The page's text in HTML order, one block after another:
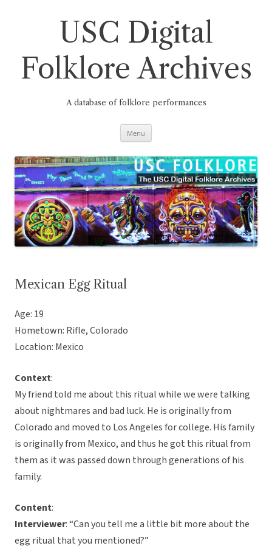
USC Digital
Folklore Archives
A database of folklore performances
Menu
Mexican Egg Ritual
Age: 19
Hometown: Rifle, Colorado
Location: Mexico
Context:
My friend told me about this ritual while we were talking
about nightmares and bad luck. He is originally from
Colorado and moved to Los Angeles for college. His family
is originally from Mexico, and thus he got this ritual from
them as it was passed down through generations of his
family.
Content:
Interviewer: “Can you tell me a little bit more about the
egg ritual that you mentioned?”